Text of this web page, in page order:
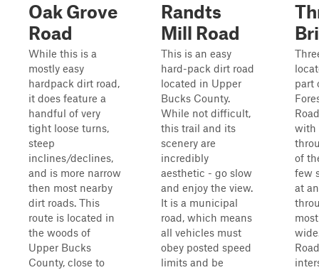
Oak Grove
Road
While this is a
mostly easy
hardpack dirt road,
it does feature a
handful of very
tight loose turns,
steep
inclines/declines,
and is more narrow
then most nearby
dirt roads. This
route is located in
the woods of
Upper Bucks
County, close to
Randts
Mill Road
This is an easy
hard-pack dirt road
located in Upper
Bucks County.
While not difficult,
this trail and its
scenery are
incredibly
aesthetic - go slow
and enjoy the view.
It is a municipal
road, which means
all vehicles must
obey posted speed
limits and be
part
with
of
few
at